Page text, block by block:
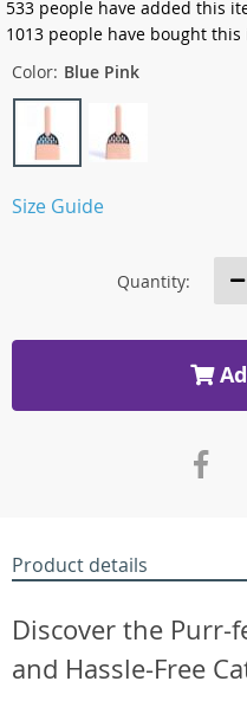
533 people have added this
1013 people have bought this
Color: Blue Pink
Size Guide
Quantity:
Product details
Discover the Purr-
and Hassle-Free